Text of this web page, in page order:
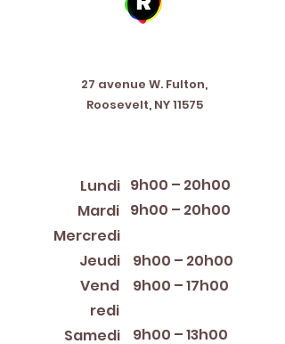
27 avenue W. Fulton,
Roosevelt, NY 11575
Lundi
Mardi
Mercredi
Jeudi
Vend
redi
Samedi
9h00 – 20h00
9h00 – 20h00
9h00 – 20h00
9h00 – 13h00
9h00 – 17h00